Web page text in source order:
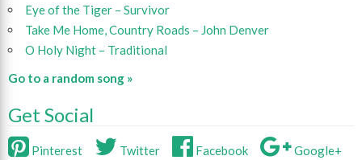
Eye of the Tiger – Survivor
Take Me Home, Country Roads – John Denver
O Holy Night – Traditional
Go to a random song »
Get Social
Pinterest Twitter Facebook
Google+